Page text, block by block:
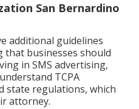
San Bernardino
additional guidelines
that businesses should
in SMS advertising,
TCPA
state regulations, which
attorney.